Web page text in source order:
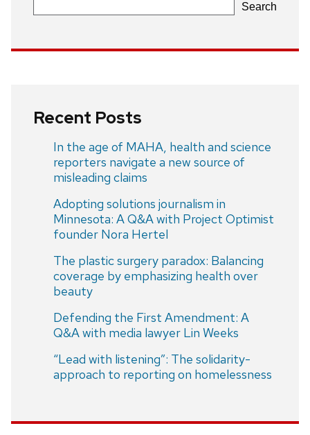
Search
Recent Posts
In the age of MAHA, health and science
reporters navigate a new source of
misleading claims
Adopting solutions journalism in
Minnesota: A Q&A with Project Optimist
founder Nora Hertel
The plastic surgery paradox: Balancing
coverage by emphasizing health over
beauty
Defending the First Amendment: A
Q&A with media lawyer Lin Weeks
“Lead with listening”: The solidarity-
approach to reporting on homelessness